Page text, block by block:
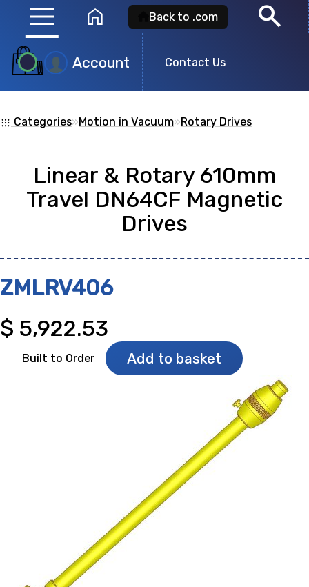
menu home Back to .com search
Account Contact Us
Product
Search
Search for a product id or any
showing: 0
apps Categories»Motion in Vacuum»Rotary Drives
ZMLRV406
Linear & Rotary 610mm
Travel DN64CF Magnetic
Drives
$ 5,922.53
Built to Order Add to basket